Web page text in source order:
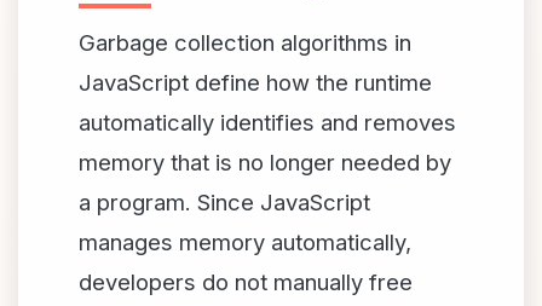
Garbage collection algorithms in
JavaScript define how the runtime
automatically identifies and removes
memory that is no longer needed by
a program. Since JavaScript
manages memory automatically,
developers do not manually free